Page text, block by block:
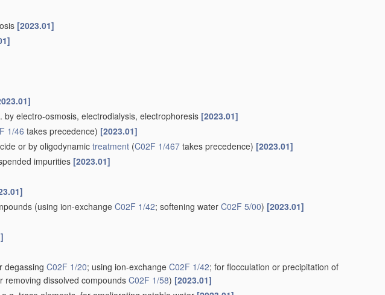
[2023.01]
electro-osmosis, electrodialysis, electrophoresis [2023.01]
1/46 takes precedence) [2023.01]
or by oligodynamictreatment (C02F 1/467 takes precedence) [2023.01]
impurities [2023.01]
(using ion-exchange C02F 1/42; softening water C02F 5/00) [2023.01]
degassing C02F 1/20; using ion-exchange C02F 1/42; for flocculation or precipitation of
removing dissolved compounds C02F 1/58) [2023.01]